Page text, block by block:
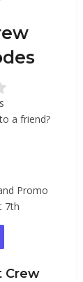
a friend?
Promo
7th
Crew